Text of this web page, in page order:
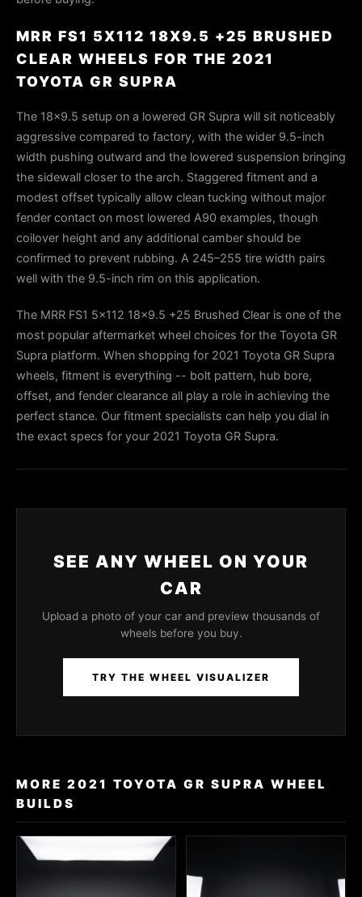
MRR FS1 5X112 18X9.5 +25 BRUSHED
CLEAR WHEELS FOR THE 2021
TOYOTA GR SUPRA
The 18×9.5 setup on a lowered GR Supra will sit noticeably
aggressive compared to factory, with the wider 9.5-inch
width pushing outward and the lowered suspension bringing
the sidewall closer to the arch. Staggered fitment and a
modest offset typically allow clean tucking without major
fender contact on most lowered A90 examples, though
coilover height and any additional camber should be
confirmed to prevent rubbing. A 245–255 tire width pairs
well with the 9.5-inch rim on this application.
The MRR FS1 5x112 18x9.5 +25 Brushed Clear is one of the
most popular aftermarket wheel choices for the Toyota GR
Supra platform. When shopping for 2021 Toyota GR Supra
wheels, fitment is everything -- bolt pattern, hub bore,
offset, and fender clearance all play a role in achieving the
perfect stance. Our fitment specialists can help you dial in
the exact specs for your 2021 Toyota GR Supra.
SEE ANY WHEEL ON YOUR
CAR
Upload a photo of your car and preview thousands of
wheels before you buy.
TRY THE WHEEL VISUALIZER
MORE 2021 TOYOTA GR SUPRA WHEEL
BUILDS